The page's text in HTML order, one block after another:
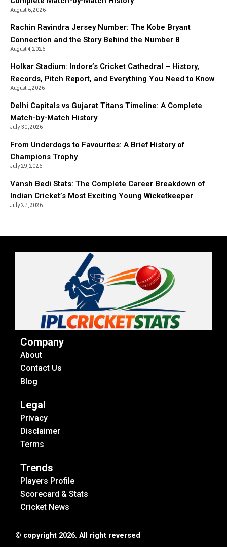
August 6, 2026
Rachin Ravindra Jersey Number: The Kobe Bryant
Connection and the Story Behind the Number 8
August 4, 2026
Holkar Stadium: Indore’s Cricket Cathedral – History,
Records, Pitch Report, and Everything You Need to Know
August 1, 2026
Delhi Capitals vs Gujarat Titans Timeline: A Complete
Match-by-Match History
July 30, 2026
From Underdogs to Favourites: A Brief History of
Champions Trophy
July 29, 2026
Vansh Bedi Stats: The Complete Career Breakdown of
Indian Cricket’s Most Exciting Young Wicketkeeper
July 27, 2026
Company
About
Contact Us
Blog
Legal
Privacy
Disclaimer
Terms
Trends
Players Profile
Scorecard & Stats
Cricket News
© copyright 2026. All right reversed